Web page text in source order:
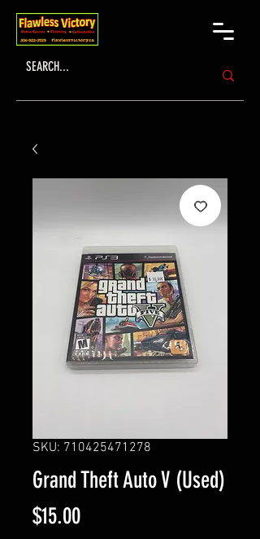
SKU: 710425471278
Grand Theft Auto V (Used)
$15.00Price